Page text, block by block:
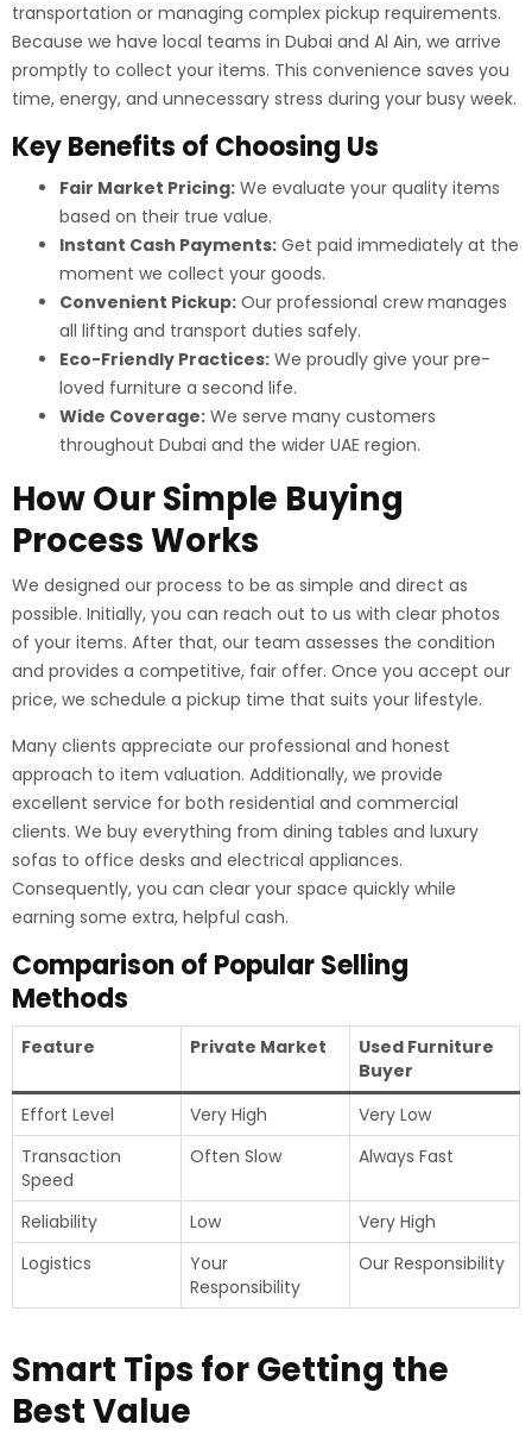
transportation or managing complex pickup requirements.
Because we have local teams in Dubai and Al Ain, we arrive
promptly to collect your items. This convenience saves you
time, energy, and unnecessary stress during your busy week.
Key Benefits of Choosing Us
Fair Market Pricing: We evaluate your quality items
based on their true value.
Instant Cash Payments: Get paid immediately at the
moment we collect your goods.
Convenient Pickup: Our professional crew manages
all lifting and transport duties safely.
Eco-Friendly Practices: We proudly give your pre-
loved furniture a second life.
Wide Coverage: We serve many customers
throughout Dubai and the wider UAE region.
How Our Simple Buying
Process Works
We designed our process to be as simple and direct as
possible. Initially, you can reach out to us with clear photos
of your items. After that, our team assesses the condition
and provides a competitive, fair offer. Once you accept our
price, we schedule a pickup time that suits your lifestyle.
Many clients appreciate our professional and honest
approach to item valuation. Additionally, we provide
excellent service for both residential and commercial
clients. We buy everything from dining tables and luxury
sofas to office desks and electrical appliances.
Consequently, you can clear your space quickly while
earning some extra, helpful cash.
Comparison of Popular Selling
Methods
Feature Private Market
Used Furniture
Buyer
Effort Level
Very High
Very Low
Transaction
Speed
Often Slow Always Fast
Reliability Low
Very High
Logistics
Your
Responsibility
Our Responsibility
Smart Tips for Getting the
Best Value